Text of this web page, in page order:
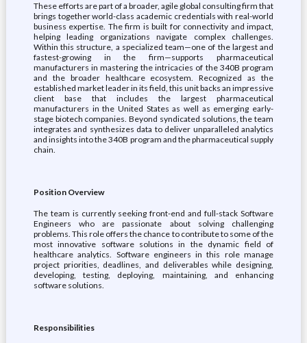
These efforts are part of a broader, agile global consulting firm that
brings together world-class academic credentials with real-world
business expertise. The firm is built for connectivity and impact,
helping leading organizations navigate complex challenges.
Within this structure, a specialized team—one of the largest and
fastest-growing in the firm—supports pharmaceutical
manufacturers in mastering the intricacies of the 340B program
and the broader healthcare ecosystem. Recognized as the
established market leader in its field, this unit backs an impressive
client base that includes the largest pharmaceutical
manufacturers in the United States as well as emerging early-
stage biotech companies. Beyond syndicated solutions, the team
integrates and synthesizes data to deliver unparalleled analytics
and insights into the 340B program and the pharmaceutical supply
chain.
Position Overview
The team is currently seeking front-end and full-stack Software
Engineers who are passionate about solving challenging
problems. This role offers the chance to contribute to some of the
most innovative software solutions in the dynamic field of
healthcare analytics. Software engineers in this role manage
project priorities, deadlines, and deliverables while designing,
developing, testing, deploying, maintaining, and enhancing
software solutions.
Responsibilities